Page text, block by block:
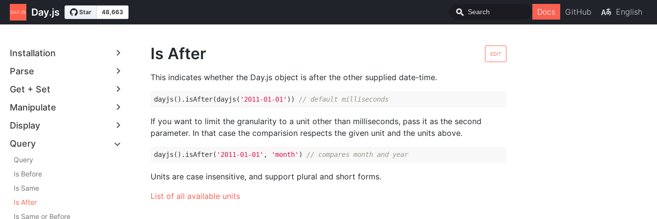
Day.js Docs GitHub English
Installation
Parse
Get + Set
Manipulate
Display
Query
Query
Is Before
Is Same
Is After
Is Same or Before
EDIT
Is After
This indicates whether the Day.js object is after the other supplied date-time.
dayjs().isAfter(dayjs( '2011-01-01' )) // default milliseconds
If you want to limit the granularity to a unit other than milliseconds, pass it as the second
parameter. In that case the comparision respects the given unit and the units above.
dayjs().isAfter( '2011-01-01' , 'month' ) // compares month and year
Units are case insensitive, and support plural and short forms.
List of all available units